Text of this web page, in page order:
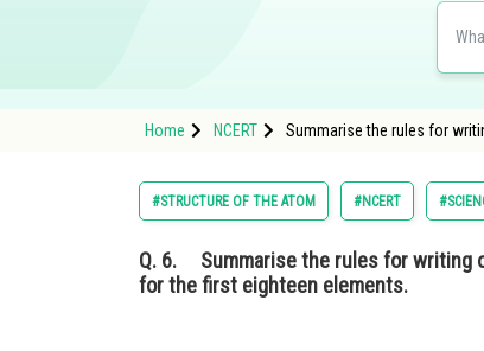
Home NCERT Summarise the rules for
#STRUCTURE OF THE ATOM #NCERT
Q. 6.
Summarise the rules for
for the first eighteen elements.